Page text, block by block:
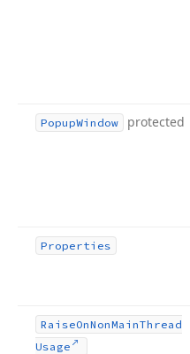
PopupWindow protected
Properties
RaiseOnNonMainThread
Usage